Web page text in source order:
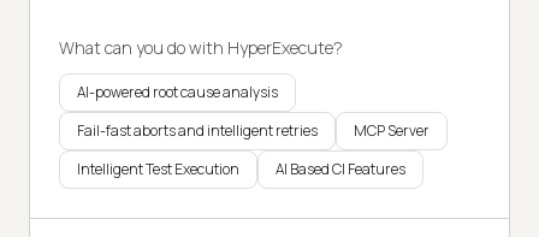
What can you do with HyperExecute?
AI-powered root cause analysis
Fail-fast aborts and intelligent retries
MCP Server
Intelligent Test Execution
AI Based CI Features